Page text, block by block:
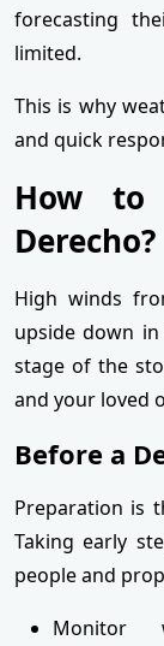
forecasting
limited.
This is why
and quick
How to
Derecho?
High winds
upside down
stage of the
and your loved
Before a
Preparation is
Taking early
people and
Monitor